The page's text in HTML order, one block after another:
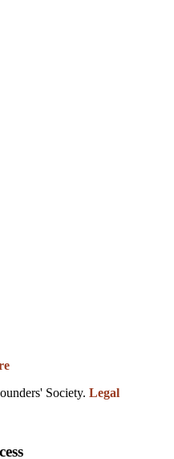
Society. Legal